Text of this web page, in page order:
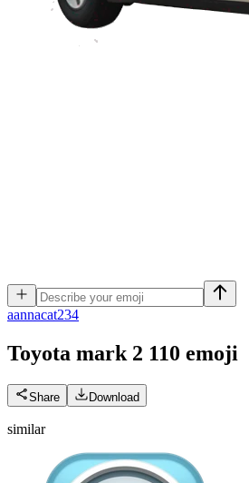
aannacat234
Toyota mark 2 110 emoji
Share Download
similar